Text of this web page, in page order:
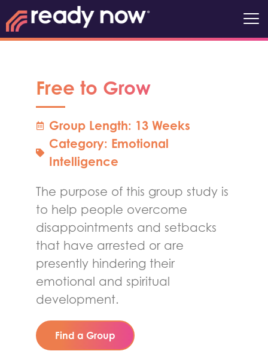
Free to Grow
Group Length: 13 Weeks
Category: Emotional
Intelligence
The purpose of this group study is
to help people overcome
disappointments and setbacks
that have arrested or are
presently hindering their
emotional and spiritual
development.
Find a Group